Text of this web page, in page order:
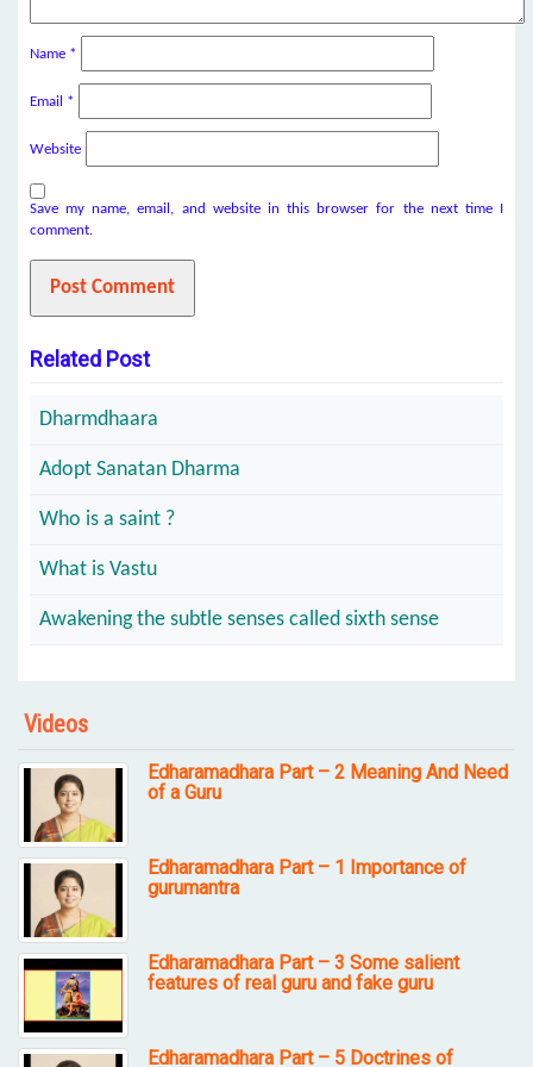
Name *
Email *
Website
Save my name, email, and website in this browser for the next time I
comment.
Related Post
Dharmdhaara
Adopt Sanatan Dharma
Who is a saint ?
What is Vastu
Awakening the subtle senses called sixth sense
Videos
Edharamadhara Part – 2 Meaning And Need
of a Guru
Edharamadhara Part – 1 Importance of
gurumantra
Edharamadhara Part – 3 Some salient
features of real guru and fake guru
Edharamadhara Part – 5 Doctrines of